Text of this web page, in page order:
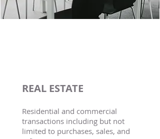
REAL ESTATE
Residential and commercial
transactions including but not
limited to purchases, sales, and